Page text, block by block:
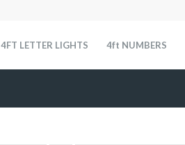
4FT LETTER LIGHTS 4ft NUMBERS